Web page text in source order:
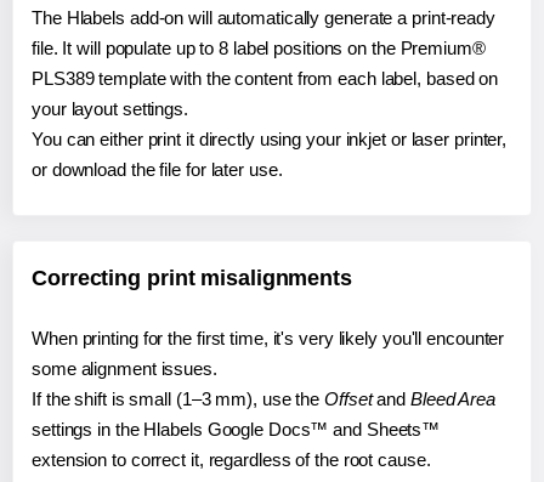
The Hlabels add-on will automatically generate a print-ready
file. It will populate up to 8 label positions on the Premium®
PLS389 template with the content from each label, based on
your layout settings.
You can either print it directly using your inkjet or laser printer,
or download the file for later use.
Correcting print misalignments
When printing for the first time, it's very likely you'll encounter
some alignment issues.
If the shift is small (1–3 mm), use the Offsetand Bleed Area
settings in the Hlabels Google Docs™ and Sheets™
extension to correct it, regardless of the root cause.